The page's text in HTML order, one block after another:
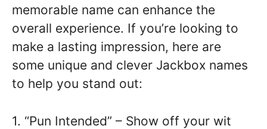
memorable name can enhance the
overall experience. If you’re looking to
make a lasting impression, here are
some unique and clever Jackbox names
to help you stand out:
1. “Pun Intended” – Show off your wit